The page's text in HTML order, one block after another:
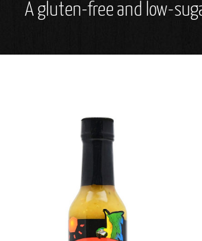
A gluten-free and low-